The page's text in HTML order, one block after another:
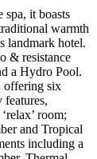
spa, it boasts
warmth
landmark hotel.
& resistance
a Hydro Pool.
offering six
features,
room;
and Tropical
including a